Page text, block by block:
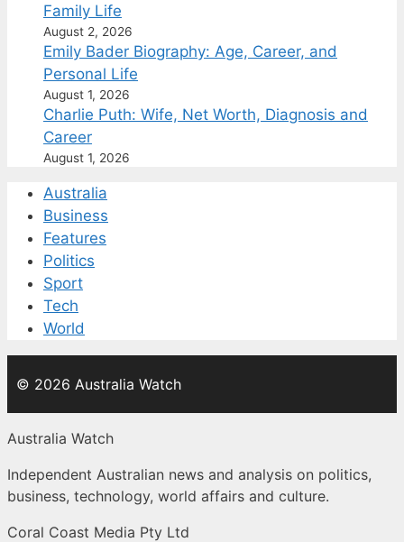
Family Life
August 2, 2026
Emily Bader Biography: Age, Career, and
Personal Life
August 1, 2026
Charlie Puth: Wife, Net Worth, Diagnosis and
Career
August 1, 2026
Australia
Business
Features
Politics
Sport
Tech
World
© 2026 Australia Watch
Australia Watch
Independent Australian news and analysis on politics,
business, technology, world affairs and culture.
Coral Coast Media Pty Ltd